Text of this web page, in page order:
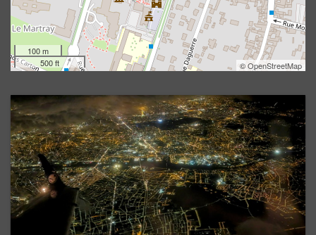
100 m
500 ft
©OpenStreetMap